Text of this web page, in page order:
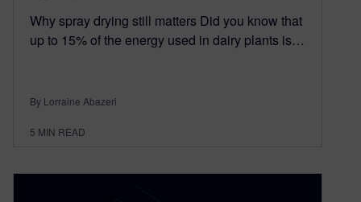
Why spray drying still matters Did you know that
up to 15% of the energy used in dairy plants is…
By Lorraine Abazeri
5 MIN READ